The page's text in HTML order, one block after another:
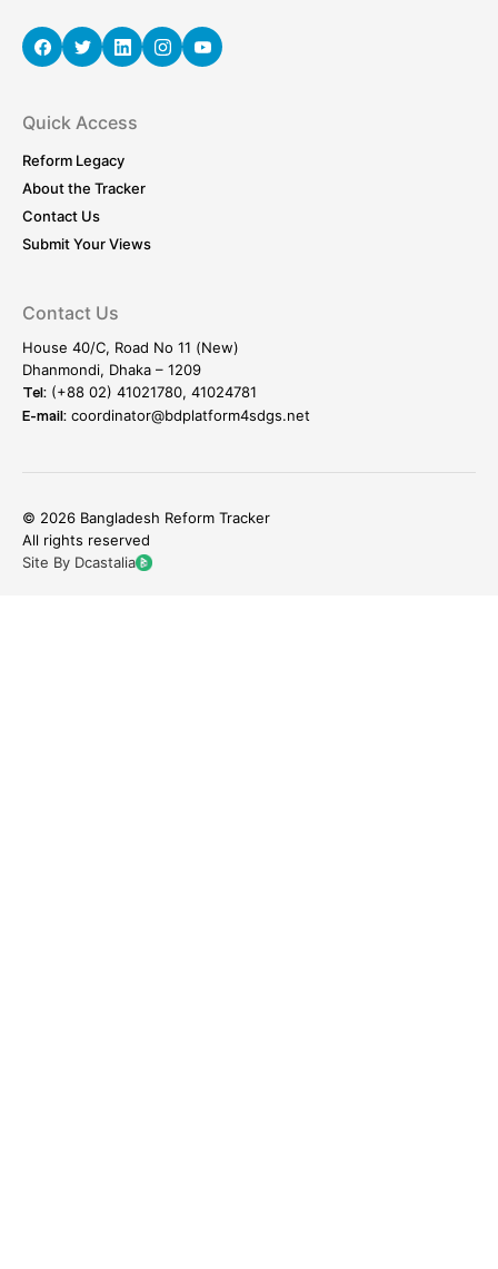
Quick Access
Reform Legacy
About the Tracker
Contact Us
Submit Your Views
Contact Us
House 40/C, Road No 11 (New)
Dhanmondi, Dhaka – 1209
Tel: (+88 02) 41021780, 41024781
E-mail: coordinator@bdplatform4sdgs.net
© 2026 Bangladesh Reform Tracker
All rights reserved
Site By Dcastalia